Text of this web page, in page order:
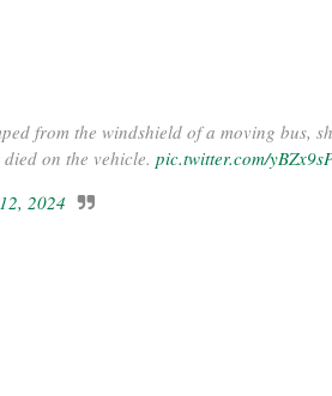
from the windshield of a moving bus,
on the vehicle. pic.twitter.com/
2024